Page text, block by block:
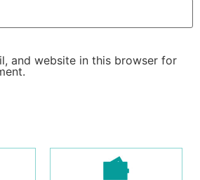
and website in this browser for